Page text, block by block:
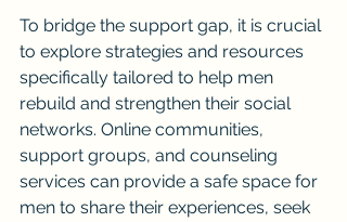
To bridge the support gap, it is crucial
to explore strategies and resources
specifically tailored to help men
rebuild and strengthen their social
networks. Online communities,
support groups, and counseling
services can provide a safe space for
men to share their experiences, seek